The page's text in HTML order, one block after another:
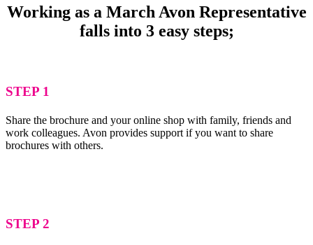
Working as a March Avon Representative
falls into 3 easy steps;
STEP 1
Share the brochure and your online shop with family, friends and
work colleagues. Avon provides support if you want to share
brochures with others.
STEP 2